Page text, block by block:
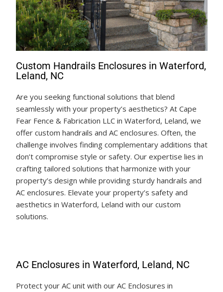
Custom Handrails Enclosures in Waterford,
Leland, NC
Are you seeking functional solutions that blend
seamlessly with your property’s aesthetics? At Cape
Fear Fence & Fabrication LLC in Waterford, Leland, we
offer custom handrails and AC enclosures. Often, the
challenge involves finding complementary additions that
don’t compromise style or safety. Our expertise lies in
crafting tailored solutions that harmonize with your
property’s design while providing sturdy handrails and
AC enclosures. Elevate your property’s safety and
aesthetics in Waterford, Leland with our custom
solutions.
AC Enclosures in Waterford, Leland, NC
Protect your AC unit with our AC Enclosures in